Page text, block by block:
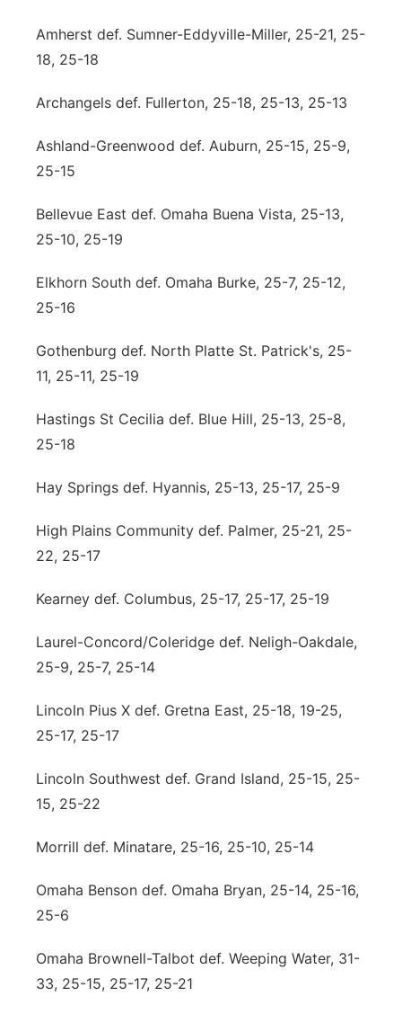
Northeast
River Country
Sandhills
Amherst def. Sumner-Eddyville-Miller, 25-21, 25-
18, 25-18
Archangels def. Fullerton, 25-18, 25-13, 25-13
Ashland-Greenwood def. Auburn, 25-15, 25-9,
25-15
Bellevue East def. Omaha Buena Vista, 25-13,
25-10, 25-19
Elkhorn South def. Omaha Burke, 25-7, 25-12,
25-16
Gothenburg def. North Platte St. Patrick's, 25-
11, 25-11, 25-19
Hastings St Cecilia def. Blue Hill, 25-13, 25-8,
25-18
Hay Springs def. Hyannis, 25-13, 25-17, 25-9
High Plains Community def. Palmer, 25-21, 25-
22, 25-17
Kearney def. Columbus, 25-17, 25-17, 25-19
Laurel-Concord/Coleridge def. Neligh-Oakdale,
25-9, 25-7, 25-14
Lincoln Pius X def. Gretna East, 25-18, 19-25,
25-17, 25-17
Lincoln Southwest def. Grand Island, 25-15, 25-
15, 25-22
Morrill def. Minatare, 25-16, 25-10, 25-14
Omaha Benson def. Omaha Bryan, 25-14, 25-16,
25-6
Omaha Brownell-Talbot def. Weeping Water, 31-
33, 25-15, 25-17, 25-21